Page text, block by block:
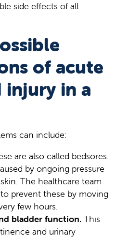
side effects of all
of acute
injury in a
can include:
are also called bedsores.
by ongoing pressure
The healthcare team
prevent these by moving
few hours.
bladder function. This
and urinary